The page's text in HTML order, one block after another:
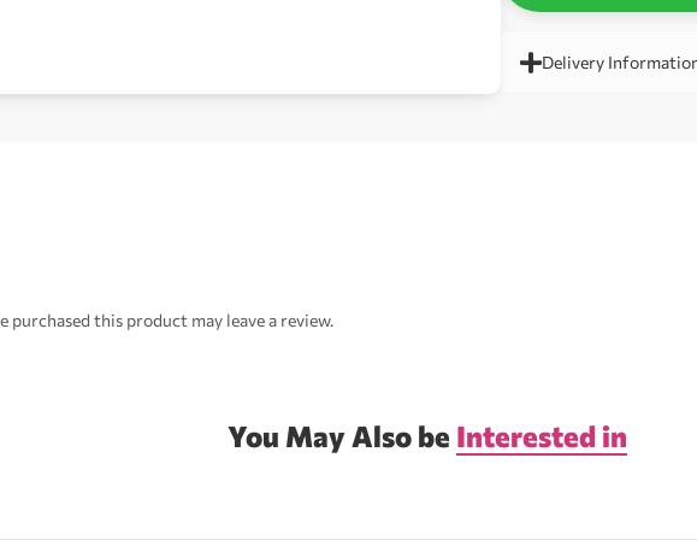
Delivery
purchased this product may leave a review.
You May Also be Interested in